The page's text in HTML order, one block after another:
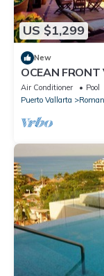
US $1,299
New
OCEAN FRONT
THE MOST
Air Conditioner Pool
Puerto Vallarta